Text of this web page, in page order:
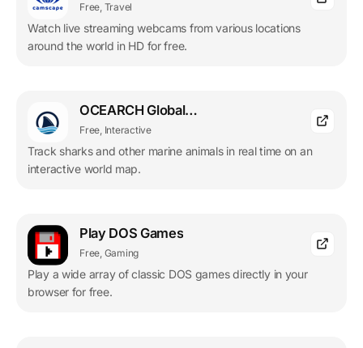
Free, Travel
Watch live streaming webcams from various locations
around the world in HD for free.
OCEARCH Global Shark Tracker
Free, Interactive
Track sharks and other marine animals in real time on an
interactive world map.
Play DOS Games
Free, Gaming
Play a wide array of classic DOS games directly in your
browser for free.